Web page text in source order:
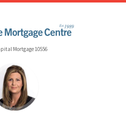
Mortgage 10556